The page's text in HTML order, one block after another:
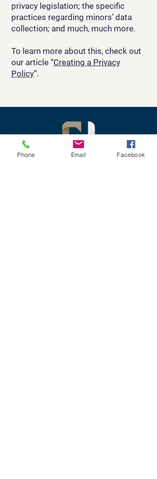
privacy legislation; the specific
practices regarding minors’ data
collection; and much, much more.
To learn more about this, check out
our article “Creating a Privacy
Policy”.
Phone Email Facebook